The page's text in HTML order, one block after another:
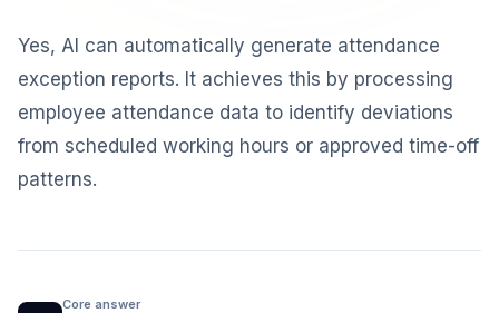
Yes, AI can automatically generate attendance
exception reports. It achieves this by processing
employee attendance data to identify deviations
from scheduled working hours or approved time-off
patterns.
Core answer